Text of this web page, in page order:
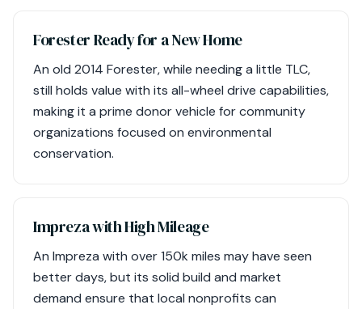
Forester Ready for a New Home
An old 2014 Forester, while needing a little TLC,
still holds value with its all-wheel drive capabilities,
making it a prime donor vehicle for community
organizations focused on environmental
conservation.
Impreza with High Mileage
An Impreza with over 150k miles may have seen
better days, but its solid build and market
demand ensure that local nonprofits can